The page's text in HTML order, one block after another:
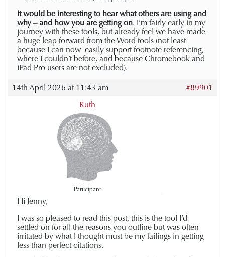
It would be interesting to hear what others are using and
why – and how you are getting on. I’m fairly early in my
journey with these tools, but already feel we have made
a huge leap forward from the Word tools (not least
because I can now easily support footnote referencing,
where I couldn’t before, and because Chromebook and
iPad Pro users are not excluded).
14th April 2026 at 11:43 am
#89901
Ruth
Participant
Hi Jenny,
I was so pleased to read this post, this is the tool I’d
settled on for all the reasons you outline but was often
irritated by what I thought must be my failings in getting
less than perfect citations.